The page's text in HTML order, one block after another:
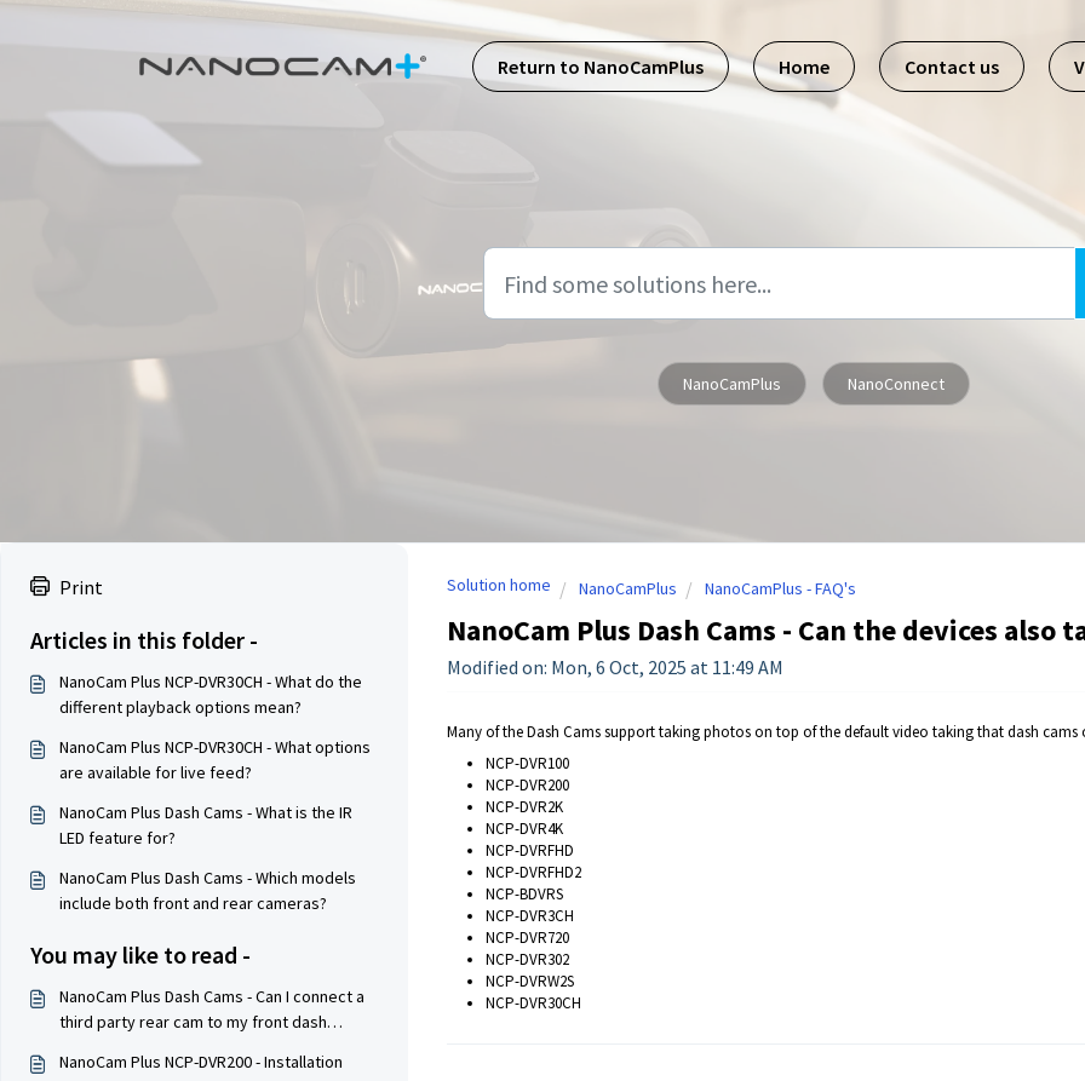
Return to NanoCamPlus
Home Contact us
NanoCamPlus NanoConnect
Print
Articles in this folder -
NanoCam Plus NCP-DVR30CH - What do the
different playback options mean?
NanoCam Plus NCP-DVR30CH - What options
are available for live feed?
NanoCam Plus Dash Cams - What is the IR
LED feature for?
NanoCam Plus Dash Cams - Which models
include both front and rear cameras?
You may like to read -
NanoCam Plus Dash Cams - Can I connect a
third party rear cam to my front dash
NanoCam Plus NCP-DVR200 - Installation
Solution home NanoCamPlus NanoCamPlus - FAQ's
NanoCam Plus Dash Cams - Can the devices also
Modified on: Mon, 6 Oct, 2025 at 11:49 AM
Many of the Dash Cams support taking photos on top of the default video taking that dash
NCP-DVR100
NCP-DVR200
NCP-DVR2K
NCP-DVR4K
NCP-DVRFHD
NCP-DVRFHD2
NCP-BDVRS
NCP-DVR3CH
NCP-DVR720
NCP-DVR302
NCP-DVRW2S
NCP-DVR30CH